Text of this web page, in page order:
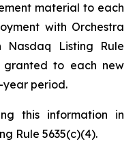
material to each
with Orchestra
Nasdaq Listing Rule
granted to each new
year period.
this information in
Rule 5635(c)(4).